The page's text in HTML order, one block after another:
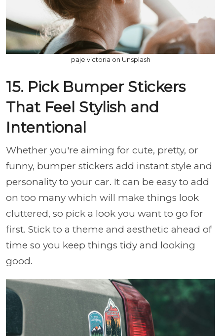
paje victoria on Unsplash
15. Pick Bumper Stickers
That Feel Stylish and
Intentional
Whether you're aiming for cute, pretty, or
funny, bumper stickers add instant style and
personality to your car. It can be easy to add
on too many which will make things look
cluttered, so pick a look you want to go for
first. Stick to a theme and aesthetic ahead of
time so you keep things tidy and looking
good.